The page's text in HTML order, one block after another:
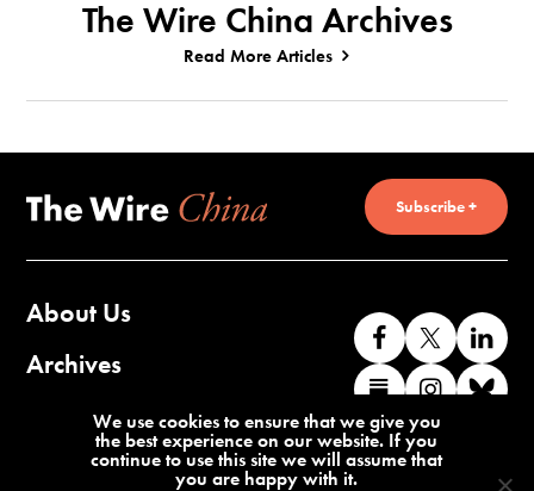
The Wire China Archives
Read More Articles
Subscribe +
About Us
Archives
Contact Us
Like
us
on
Facebook
Follow
us
on
us
Find
us
on
Substack
Find
We use cookies to ensure that we give you
the best experience on our website. If you
continue to use this site we will assume that
you are happy with it.